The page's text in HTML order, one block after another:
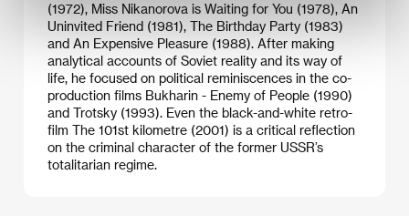
(1972), Miss Nikanorova is Waiting for You (1978), An
Uninvited Friend (1981), The Birthday Party (1983)
and An Expensive Pleasure (1988). After making
analytical accounts of Soviet reality and its way of
life, he focused on political reminiscences in the co-
production films Bukharin - Enemy of People (1990)
and Trotsky (1993). Even the black-and-white retro-
film The 101st kilometre (2001) is a critical reflection
on the criminal character of the former USSR’s
totalitarian regime.